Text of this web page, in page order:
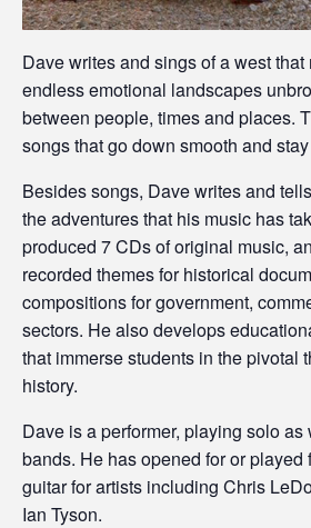
Dave writes and sings of a west
endless emotional landscapes
between people, times and places.
songs that go down smooth and
Besides songs, Dave writes and
the adventures that his music has
produced 7 CDs of original music,
recorded themes for historical
compositions for government,
sectors. He also develops
that immerse students in the pivotal
history.
Dave is a performer, playing solo
bands. He has opened for or played
guitar for artists including Chris
Ian Tyson.